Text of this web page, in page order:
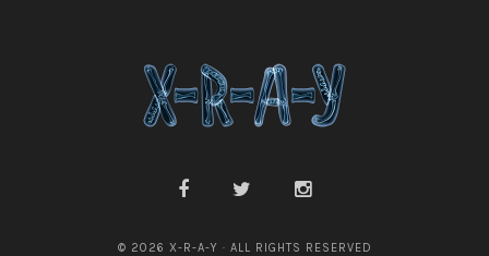
© 2026 X-R-A-Y · ALL RIGHTS RESERVED